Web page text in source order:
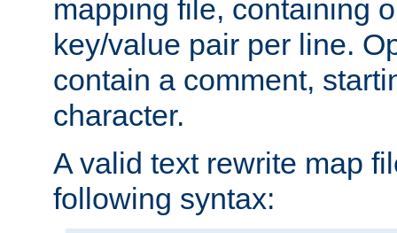
mapping file, containing
key/value pair per line.
contain a comment,
character.
A valid text rewrite map
following syntax: